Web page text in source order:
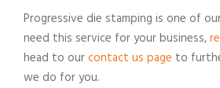
Progressive die stamping is one of
need this service for your business,
head to ourcontact us page to
we do for you.